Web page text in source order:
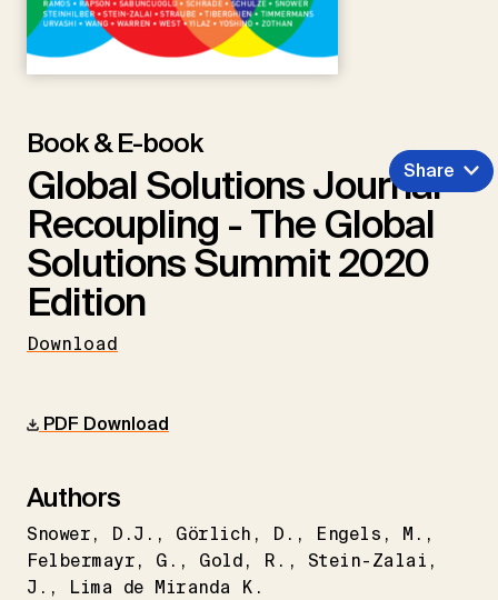
Book & E-book
Global Solutions Journal -
Recoupling - The Global
Solutions Summit 2020
Edition
Download
Share
PDF Download
Authors
Snower D.J. Görlich D. Engels
M.
Felbermayr
G. Gold R.
Stein-Zalai
J.
Lima de Miranda K.